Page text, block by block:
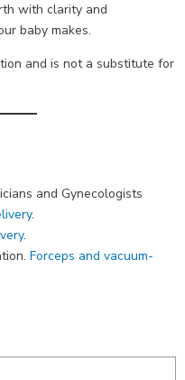
with clarity and
baby makes.
and is not a substitute for
and Gynecologists
.
.
Forceps and vacuum-